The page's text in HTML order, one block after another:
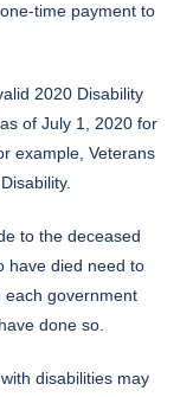
time payment to
2020 Disability
of July 1, 2020 for
example, Veterans
to the deceased
have died need to
each government
done so.
disabilities may